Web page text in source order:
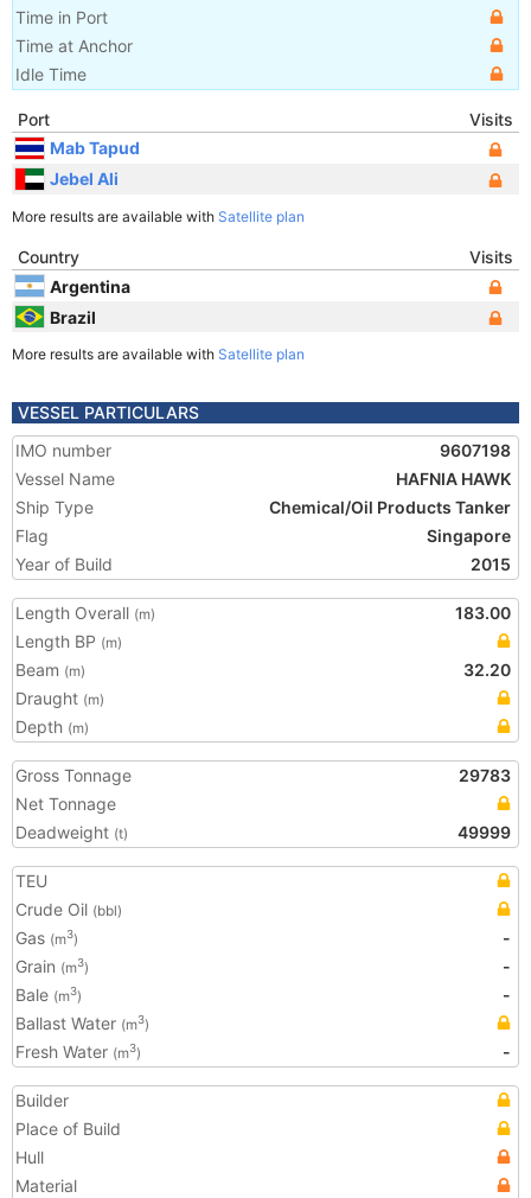
Time in Port
Time at Anchor
Idle Time
Port
Visits
Mab Tapud
Jebel Ali
More results are available with Satellite plan
Country
Visits
Argentina
Brazil
More results are available with Satellite plan
VESSEL PARTICULARS
IMO number
9607198
Vessel Name
HAFNIA HAWK
Ship Type
Chemical/Oil Products Tanker
Flag
Singapore
Year of Build
2015
Length Overall (m)
183.00
Length BP (m)
Beam (m)
32.20
Draught (m)
Depth (m)
Gross Tonnage
29783
Net Tonnage
Deadweight (t) 49999
TEU
Crude Oil (bbl)
Gas (m3)
-
Grain (m3)
-
Bale (m3)
-
Ballast Water (m3)
Fresh Water (m3) -
Builder
Place of Build
Hull
Material